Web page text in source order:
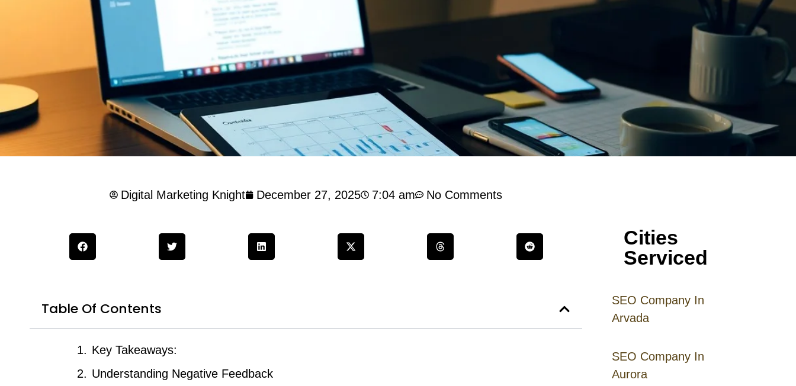
Cities
Serviced
SEO Company In
Arvada
SEO Company In
Aurora
Digital Marketing Knight December 27, 2025 7:04 am No Comments
Table Of Contents
Key Takeaways:
Understanding Negative Feedback